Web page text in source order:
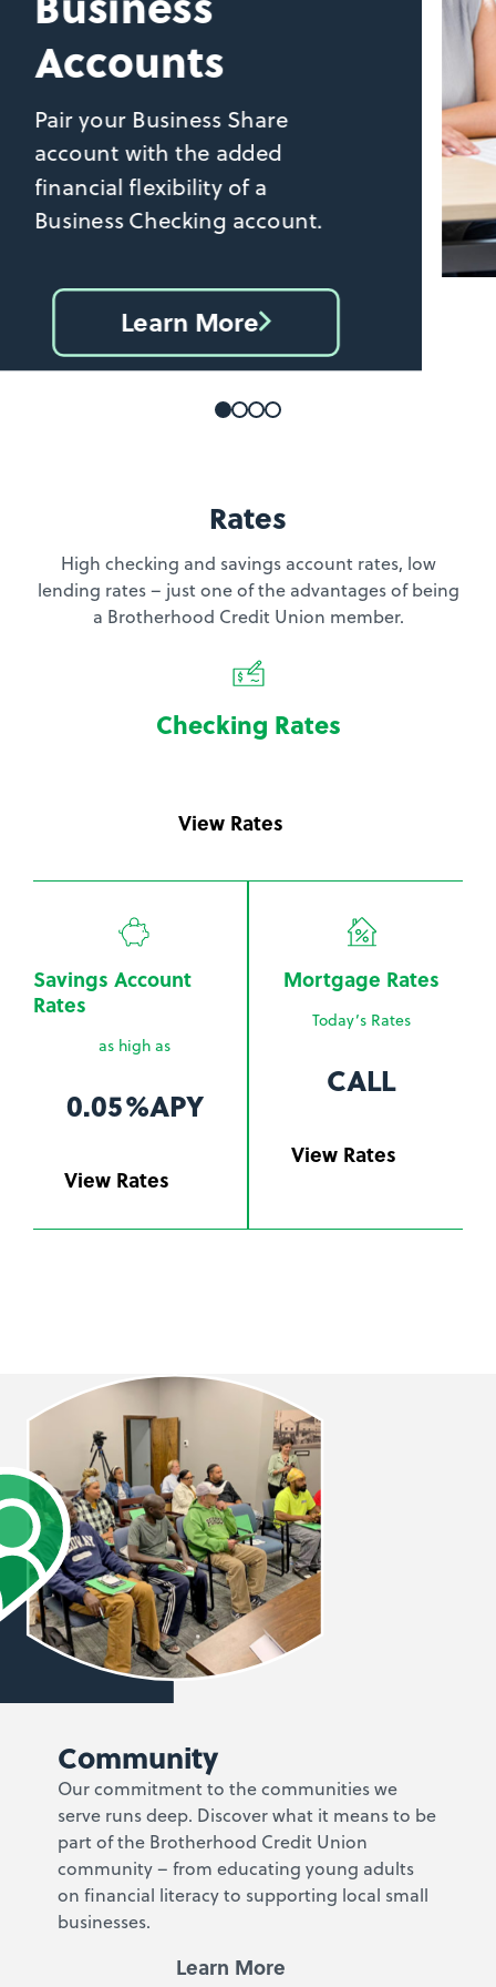
Accounts
Pair your Business Share
account with the added
financial flexibility of a
Business Checking account.
Learn More
Find
your
business
Rates
High checking and savings account rates, low
lending rates – just one of the advantages of being
a Brotherhood Credit Union member.
Checking Rates
View Rates
Savings Account
Rates
as high as
0.05%APY
View Rates
Mortgage Rates
Today’s Rates
CALL
View Rates
Community
Our commitment to the communities we
serve runs deep. Discover what it means to be
part of the Brotherhood Credit Union
community – from educating young adults
on financial literacy to supporting local small
businesses.
Learn More
Learn